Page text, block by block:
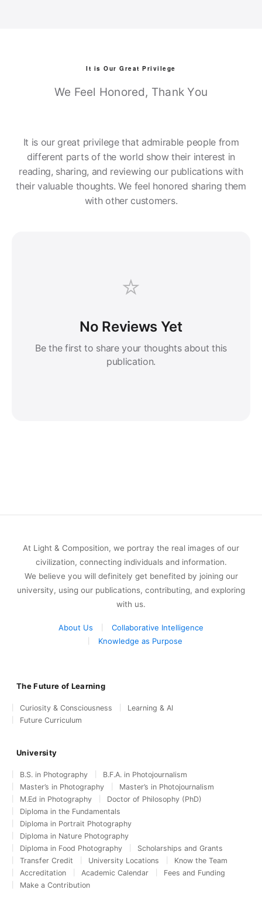
It is Our Great Privilege
We Feel Honored, Thank You
It is our great privilege that admirable people from
different parts of the world show their interest in
reading, sharing, and reviewing our publications with
their valuable thoughts. We feel honored sharing them
with other customers.
⭐
No Reviews Yet
Be the first to share your thoughts about this
publication.
At Light & Composition, we portray the real images of our
civilization, connecting individuals and information.
We believe you will definitely get benefited by joining our
university, using our publications, contributing, and exploring
with us.
About Us
Collaborative Intelligence
Knowledge as Purpose
The Future of Learning
Curiosity & Consciousness
Learning & AI
Future Curriculum
University
B.S. in Photography
B.F.A. in Photojournalism
Master’s in Photography
Master’s in Photojournalism
M.Ed in Photography
Doctor of Philosophy (PhD)
Diploma in the Fundamentals
Diploma in Portrait Photography
Diploma in Nature Photography
Diploma in Food Photography
Scholarships and Grants
Transfer Credit
University Locations
Know the Team
Accreditation
Academic Calendar
Fees and Funding
Make a Contribution